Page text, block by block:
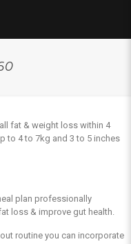
fat & weight loss within 4
to 4 to 7kg and 3 to 5 inches
plan professionally
loss & improve gut health.
routine you can incorporate